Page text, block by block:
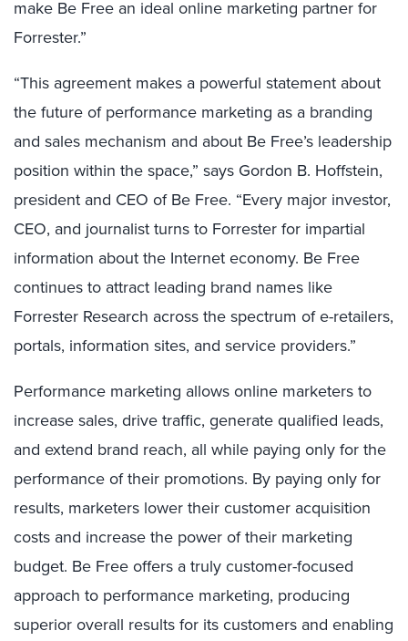
make Be Free an ideal online marketing partner for
Forrester.”
“This agreement makes a powerful statement about
the future of performance marketing as a branding
and sales mechanism and about Be Free’s leadership
position within the space,” says Gordon B. Hoffstein,
president and CEO of Be Free. “Every major investor,
CEO, and journalist turns to Forrester for impartial
information about the Internet economy. Be Free
continues to attract leading brand names like
Forrester Research across the spectrum of e-retailers,
portals, information sites, and service providers.”
Performance marketing allows online marketers to
increase sales, drive traffic, generate qualified leads,
and extend brand reach, all while paying only for the
performance of their promotions. By paying only for
results, marketers lower their customer acquisition
costs and increase the power of their marketing
budget. Be Free offers a truly customer-focused
approach to performance marketing, producing
superior overall results for its customers and enabling